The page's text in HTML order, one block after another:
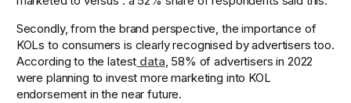
Secondly, from the brand perspective, the importance of
KOLs to consumers is clearly recognised by advertisers too.
According to the latest data, 58% of advertisers in 2022
were planning to invest more marketing into KOL
endorsement in the near future.